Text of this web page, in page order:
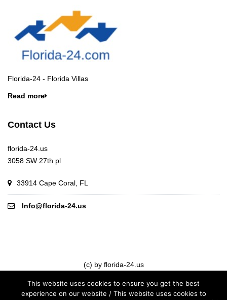
Florida-24 - Florida Villas
Read more
Contact Us
florida-24.us
3058 SW 27th pl
33914 Cape Coral, FL
Info@florida-24.us
(c) by florida-24.us
This website uses cookies to ensure you get the best
experience on our website / This website uses cookies to